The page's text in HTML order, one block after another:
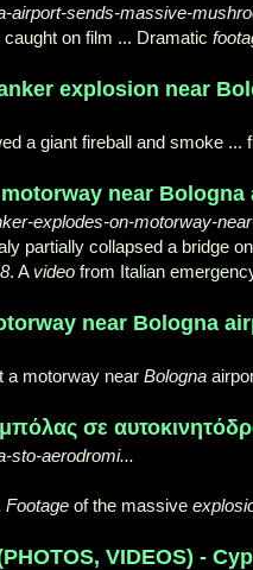
airport-sends-massive-
caught on film ... Dramatic
explosion near
a giant fireball and smoke ...
near Bologna
explodes-on-motorway-
partially collapsed a bridge
. A video from Italian
near Bologna
a motorway near Bologna
σε
sto-aerodromi...
Footage of the massive
VIDEOS) -